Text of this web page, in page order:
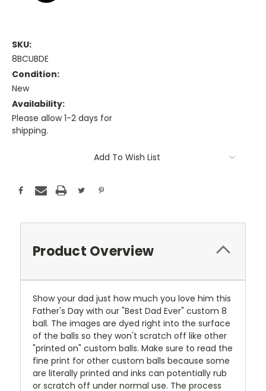
SKU:
8BCUBDE
Condition:
New
Availability:
Please allow 1-2 days for
shipping.
Add To Wish List
Product Overview
Show your dad just how much you love him this
Father's Day with our "Best Dad Ever" custom 8
ball. The images are dyed right into the surface
of the balls so they won't scratch off like other
"printed on" custom balls. Make sure to read the
fine print for other custom balls because some
are literally printed and inks can potentially rub
or scratch off under normal use. The process